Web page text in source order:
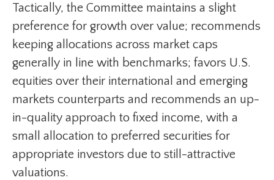
Tactically, the Committee maintains a slight
preference for growth over value; recommends
keeping allocations across market caps
generally in line with benchmarks; favors U.S.
equities over their international and emerging
markets counterparts and recommends an up-
in-quality approach to fixed income, with a
small allocation to preferred securities for
appropriate investors due to still-attractive
valuations.